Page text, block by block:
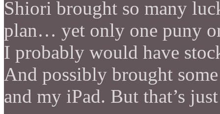
Shiori brought so many
plan… yet only one puny
I probably would have
And possibly brought
and my iPad. But that’s